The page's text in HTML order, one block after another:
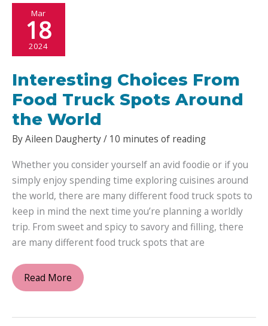
Guide
to
Your
Hair
with
Natural
Oils
Mar
18
2024
Interesting Choices From
Food Truck Spots Around
the World
ByAileen Daugherty/ 10 minutes of reading
Whether you consider yourself an avid foodie or if you
simply enjoy spending time exploring cuisines around
the world, there are many different food truck spots to
keep in mind the next time you’re planning a worldly
trip. From sweet and spicy to savory and filling, there
are many different food truck spots that are
Interesting
Choices
Read More